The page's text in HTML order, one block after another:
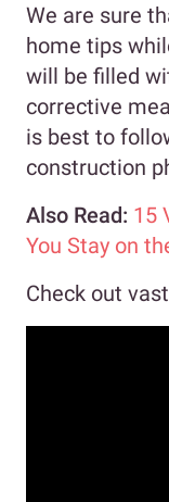
We are sure
home tips
will be filled
corrective
is best to
construction
Also Read: 15
You Stay on
Check out